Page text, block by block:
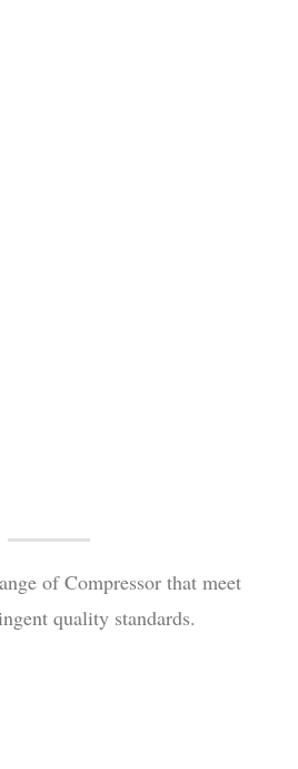
of Compressor that meet
quality standards.